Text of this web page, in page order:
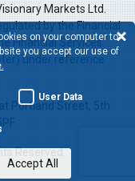
Markets Ltd.
by the Financial
Financial Services
under reference
Portland Street, 5th
Reserved.
on your computer to
you accept our use of
User Data
Accept All